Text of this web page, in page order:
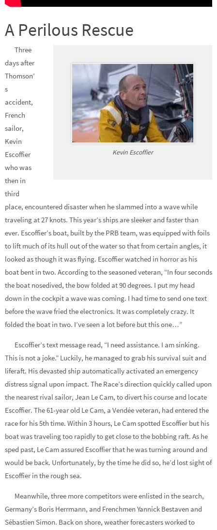
A Perilous Rescue
Kevin Escoffier
Three
days after
Thomson’
s
accident,
French
sailor,
Kevin
Escoffier
who was
then in
third
place, encountered disaster when he slammed into a wave while
traveling at 27 knots. This year’s ships are sleeker and faster than
ever. Escoffier’s boat, built by the PRB team, was equipped with foils
to lift much of its hull out of the water so that from certain angles, it
looked as though it was flying. Escoffier watched in horror as his
boat bent in two. According to the seasoned veteran, “In four seconds
the boat nosedived, the bow folded at 90 degrees. I put my head
down in the cockpit a wave was coming. I had time to send one text
before the wave fried the electronics. It was completely crazy. It
folded the boat in two. I’ve seen a lot before but this one…”
Escoffier’s text message read, “I need assistance. I am sinking.
This is not a joke.” Luckily, he managed to grab his survival suit and
liferaft. His devasted ship automatically activated an emergency
distress signal upon impact. The Race’s direction quickly called upon
the nearest rival sailor, Jean Le Cam, to divert his course and locate
Escoffier. The 61-year old Le Cam, a Vendée veteran, had entered the
race for his 5th time. Within 3 hours, Le Cam spotted Escoffier but his
boat was traveling too rapidly to get close to the bobbing raft. As he
sped past, Le Cam assured Escoffier that he was turning around and
would be back. Unfortunately, by the time he did so, he’d lost sight of
Escoffier in the rough sea.
Meanwhile, three more competitors were enlisted in the search,
Germany’s Boris Herrmann, and Frenchmen Yannick Bestaven and
Sébastien Simon. Back on shore, weather forecasters worked to